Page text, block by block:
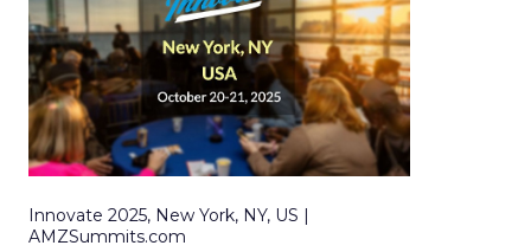
Innovate 2025, New York, NY, US |
AMZSummits.com